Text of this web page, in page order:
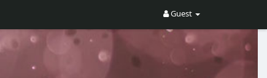
Guest